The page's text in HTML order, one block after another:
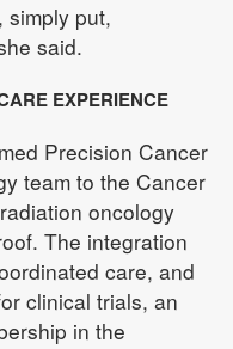
simply put,
said.
EXPERIENCE
Precision Cancer
team to the Cancer
oncology
The integration
care, and
clinical trials, an
in the